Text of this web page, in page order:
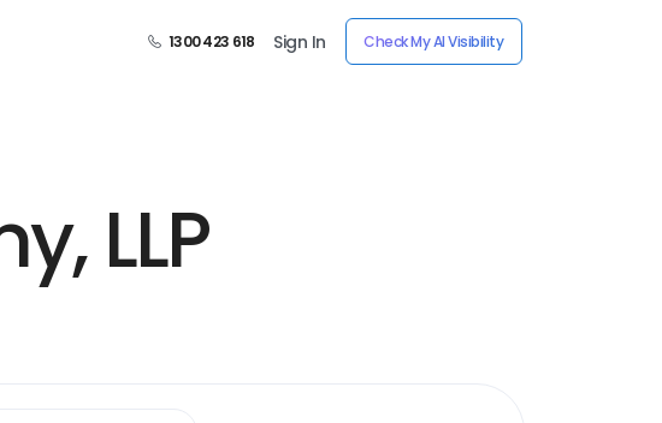
1300 423 618 Sign In Check My AI Visibility
LLP